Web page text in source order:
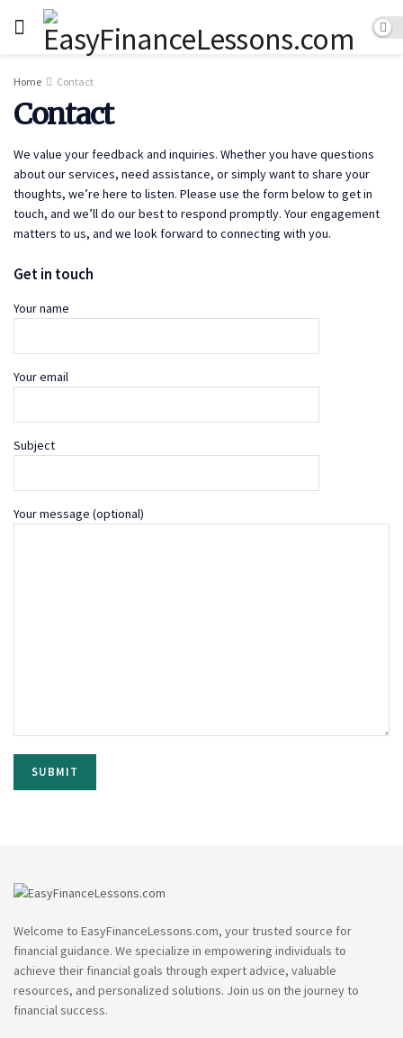
Home Contact
Contact
We value your feedback and inquiries. Whether you have questions
about our services, need assistance, or simply want to share your
thoughts, we’re here to listen. Please use the form below to get in
touch, and we’ll do our best to respond promptly. Your engagement
matters to us, and we look forward to connecting with you.
Get in touch
Your name
Your email
Subject
Your message (optional)
Welcome to EasyFinanceLessons.com, your trusted source for
financial guidance. We specialize in empowering individuals to
achieve their financial goals through expert advice, valuable
resources, and personalized solutions. Join us on the journey to
financial success.